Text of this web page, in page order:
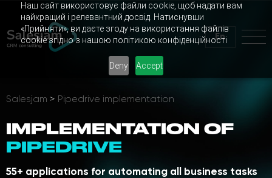
Наш сайт використовує файли cookie, щоб надати вам
найкращий і релевантний досвід. Натиснувши
«Прийняти», ви даєте згоду на використання файлів
cookie згідно з нашою політикою конфіденційності
Deny Accept
En
Salesjam > Pipedrive implementation
IMPLEMENTATION OF
PIPEDRIVE
55+ applications for automating all business tasks